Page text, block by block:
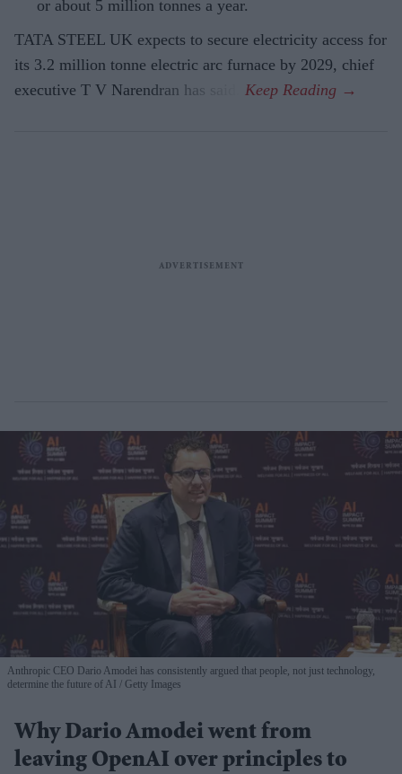
or about 5 million tonnes a year.
TATA STEEL UK expects to secure electricity access for
its 3.2 million tonne electric arc furnace by 2029, chief
executive T V Narendran has said.
Anthropic CEO Dario Amodei has consistently argued that people, not just technology,
determine the future of AI
Getty Images
Why Dario Amodei went from
leaving OpenAI over principles to